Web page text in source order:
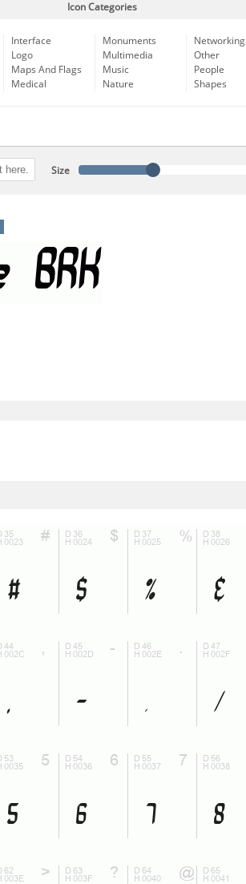
Icon Categories
Interface
Logo
Maps And Flags
Medical
Monuments
Multimedia
Music
Nature
Networking
Other
People
Shapes
Size